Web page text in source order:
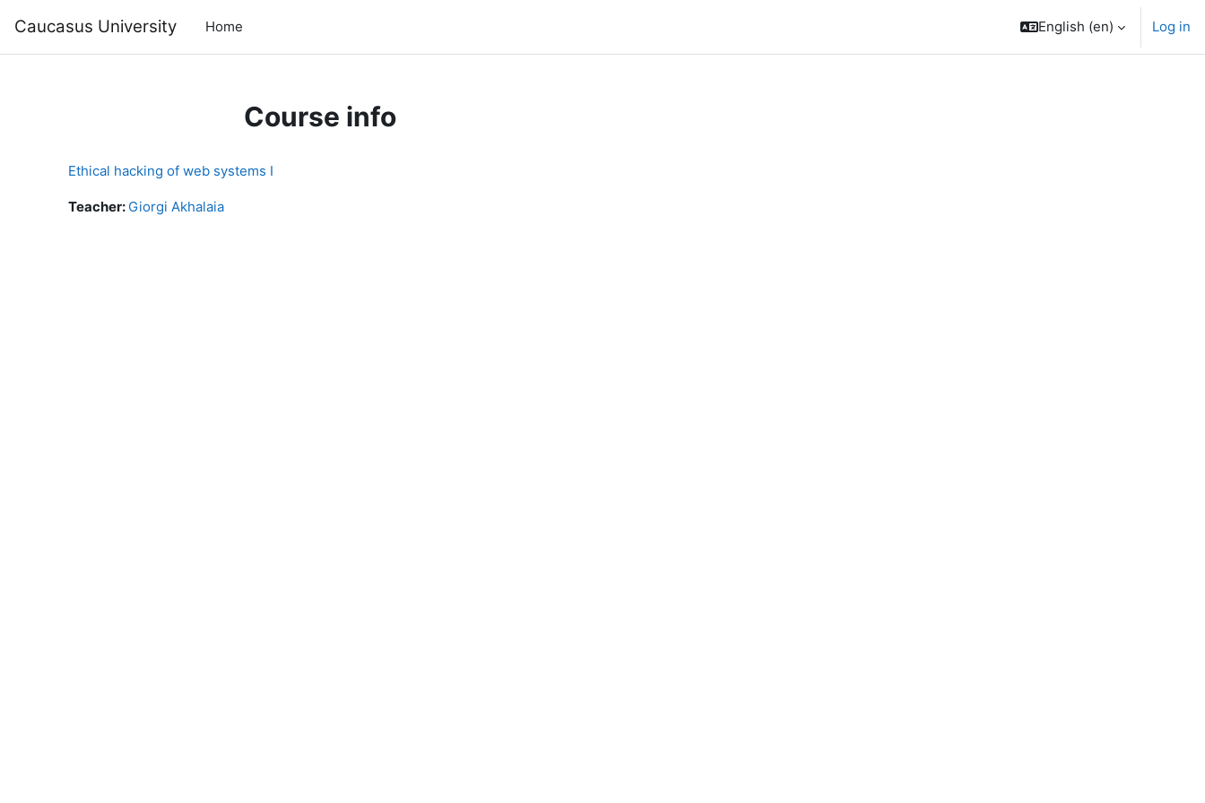
Caucasus University Home English ‎(en)‎ Log in
Course info
Ethical hacking of web systems I
Teacher: Giorgi Akhalaia